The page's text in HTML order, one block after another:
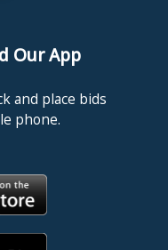
Our App
and place bids
phone.